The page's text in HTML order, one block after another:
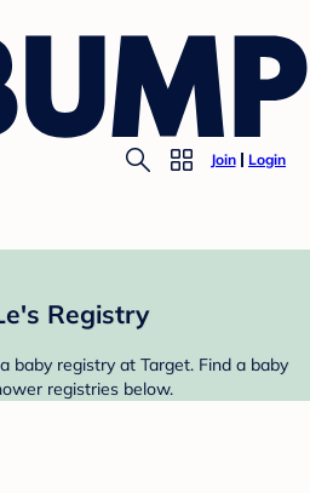
Join Login
Registry
baby registry at Target. Find a baby
registries below.